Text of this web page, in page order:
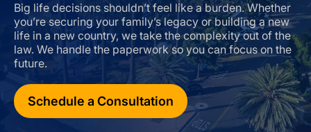
Big life decisions shouldn’t feel like a burden. Whether
you’re securing your family’s legacy or building a new
life in a new country, we take the complexity out of the
law. We handle the paperwork so you can focus on the
future.
Schedule a Consultation